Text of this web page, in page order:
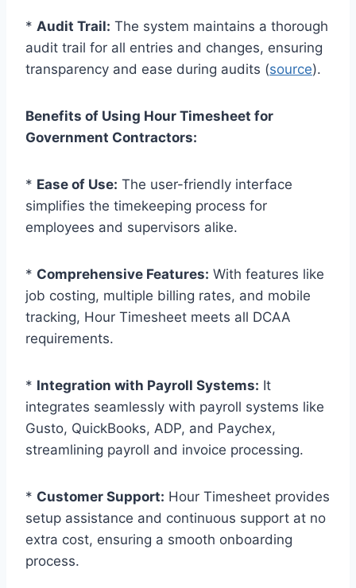
* Audit Trail: The system maintains a thorough
audit trail for all entries and changes, ensuring
transparency and ease during audits (source).
Benefits of Using Hour Timesheet for
Government Contractors:
* Ease of Use: The user-friendly interface
simplifies the timekeeping process for
employees and supervisors alike.
* Comprehensive Features: With features like
job costing, multiple billing rates, and mobile
tracking, Hour Timesheet meets all DCAA
requirements.
* Integration with Payroll Systems: It
integrates seamlessly with payroll systems like
Gusto, QuickBooks, ADP, and Paychex,
streamlining payroll and invoice processing.
* Customer Support: Hour Timesheet provides
setup assistance and continuous support at no
extra cost, ensuring a smooth onboarding
process.